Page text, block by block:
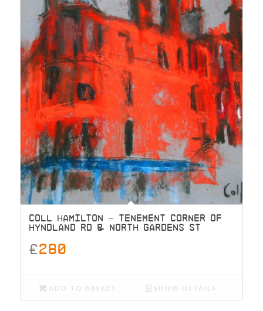
COLL HAMILTON – TENEMENT CORNER OF
HYNDLAND RD & NORTH GARDENS ST
£280
ADD TO BASKET SHOW DETAILS